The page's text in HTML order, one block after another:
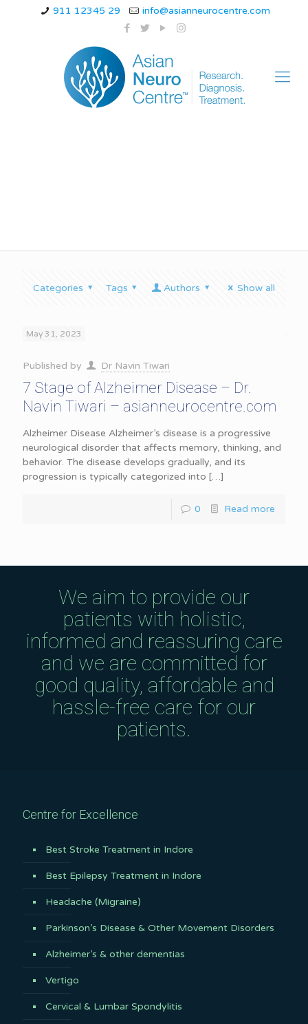
911 12345 29 info@asianneurocentre.com
Categories Tags Authors Show all
May 31, 2023
Published by Dr Navin Tiwari
7 Stage of Alzheimer Disease – Dr.
Navin Tiwari – asianneurocentre.com
Alzheimer Disease Alzheimer’s disease is a progressive
neurological disorder that affects memory, thinking, and
behavior. The disease develops gradually, and its
progression is typically categorized into […]
0 Read more
We aim to provide our
patients with holistic,
informed and reassuring care
and we are committed for
good quality, affordable and
hassle-free care for our
patients.
Centre for Excellence
Best Stroke Treatment in Indore
Best Epilepsy Treatment in Indore
Headache (Migraine)
Parkinson’s Disease & Other Movement Disorders
Alzheimer’s & other dementias
Vertigo
Cervical & Lumbar Spondylitis